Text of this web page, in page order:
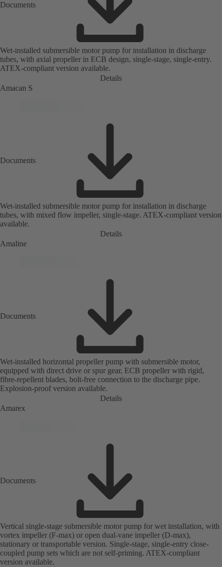
Documents
Wet-installed submersible motor pump for installation in discharge
tubes, with axial propeller in ECB design, single-stage, single-entry.
ATEX-compliant version available.
Details
Amacan S
Documents
Wet-installed submersible motor pump for installation in discharge
tubes, with mixed flow impeller, single-stage. ATEX-compliant version
available.
Details
Amaline
Documents
Wet-installed horizontal propeller pump with submersible motor,
equipped with direct drive or spur gear, ECB propeller with rigid,
fibre-repellent blades, bolt-free connection to the discharge pipe.
Explosion-proof version available.
Details
Amarex
Documents
Vertical single-stage submersible motor pump for wet installation, with
vortex impeller (F-max) or open dual-vane impeller (D-max),
stationary or transportable version. Single-stage, single-entry close-
coupled pump sets which are not self-priming. ATEX-compliant
version available.